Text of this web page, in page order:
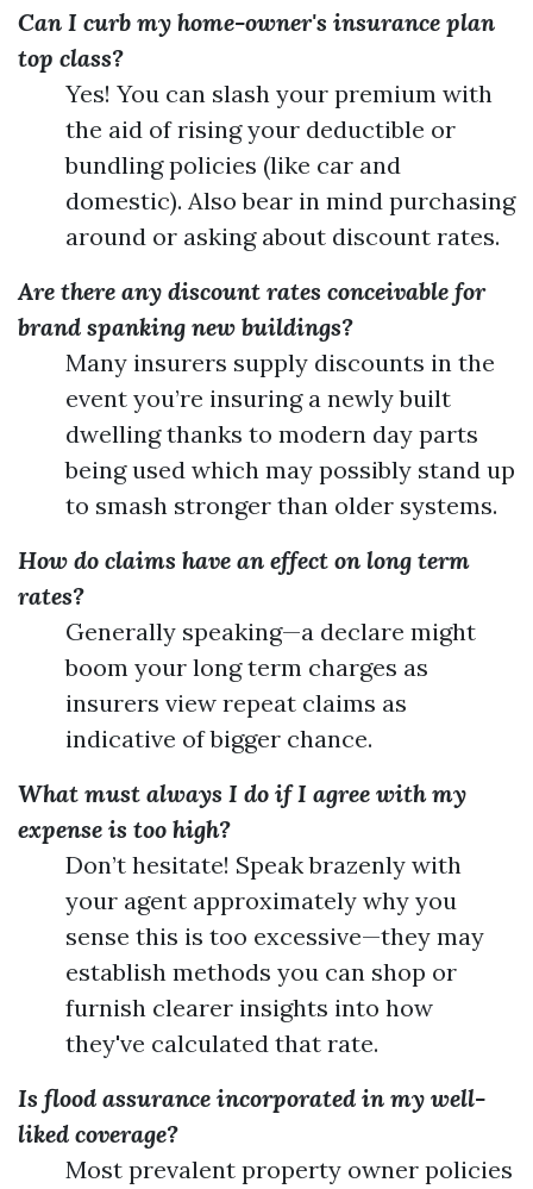
Can I curb my home-owner's insurance plan
top class?
Yes! You can slash your premium with
the aid of rising your deductible or
bundling policies (like car and
domestic). Also bear in mind purchasing
around or asking about discount rates.
Are there any discount rates conceivable for
brand spanking new buildings?
Many insurers supply discounts in the
event you’re insuring a newly built
dwelling thanks to modern day parts
being used which may possibly stand up
to smash stronger than older systems.
How do claims have an effect on long term
rates?
Generally speaking—a declare might
boom your long term charges as
insurers view repeat claims as
indicative of bigger chance.
What must always I do if I agree with my
expense is too high?
Don’t hesitate! Speak brazenly with
your agent approximately why you
sense this is too excessive—they may
establish methods you can shop or
furnish clearer insights into how
they've calculated that rate.
Is flood assurance incorporated in my well-
liked coverage?
Most prevalent property owner policies